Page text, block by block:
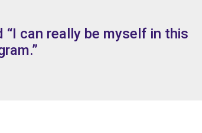
“I can really be myself in this